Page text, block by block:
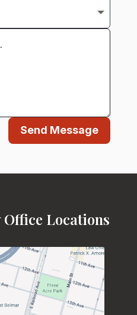
Send Message
Office Locations